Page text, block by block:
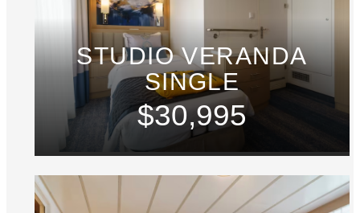
STUDIO VERANDA
SINGLE
$30,995